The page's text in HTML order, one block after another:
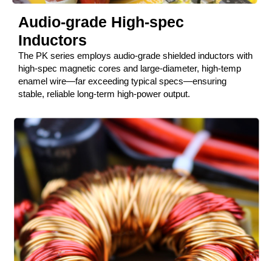
Audio-grade High-spec
Inductors
The PK series employs audio-grade shielded inductors with
high-spec magnetic cores and large-diameter, high-temp
enamel wire—far exceeding typical specs—ensuring
stable, reliable long-term high-power output.